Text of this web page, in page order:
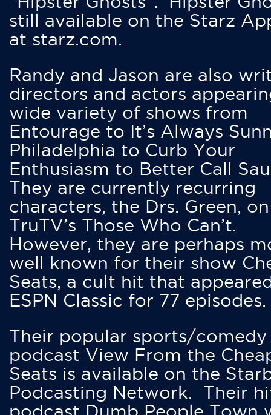
still available on the Starz
at starz.com.
Randy and Jason are also
directors and actors
wide variety of shows from
Entourage to It’s Always
Philadelphia to Curb Your
Enthusiasm to Better Call
They are currently recurring
characters, the Drs. Green, on
TruTV’s Those Who Can’t.
However, they are perhaps
well known for their show
Seats, a cult hit that
ESPN Classic for 77 episodes.
Their popular sports/comedy
podcast View From the
Seats is available on the
Podcasting Network. Their
podcast Dumb People Town